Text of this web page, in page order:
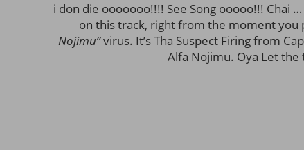
i don die ooooooo!!!! See Song ooooo!!! Chai
on this track, right from the moment you
Nojimu”virus. It’s Tha Suspect Firing from
Alfa Nojimu. Oya Let